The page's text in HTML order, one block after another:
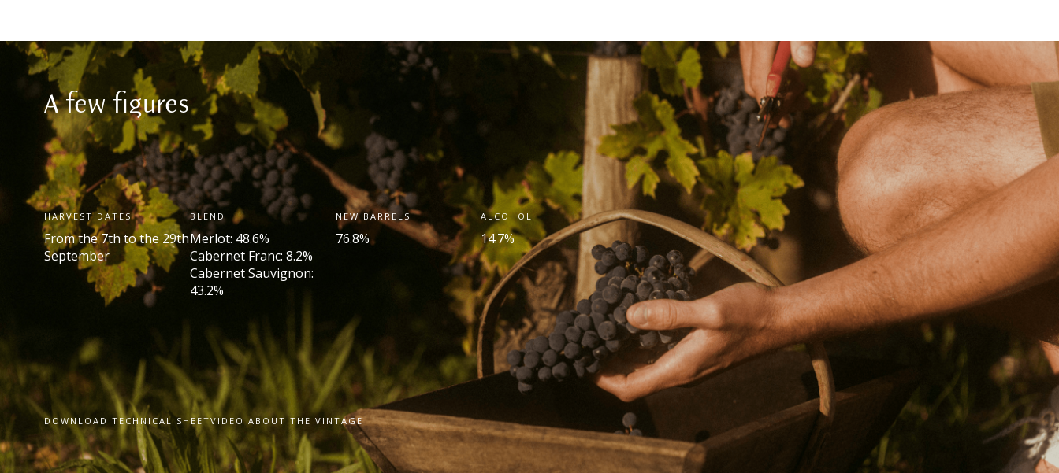
A few figures
HARVEST DATES
From the 7th to the 29th
September
BLEND
Merlot: 48.6%
Cabernet Franc: 8.2%
Cabernet Sauvignon:
43.2%
NEW BARRELS
76.8%
ALCOHOL
14.7%
DOWNLOAD TECHNICAL SHEETVIDEO ABOUT THE VINTAGE